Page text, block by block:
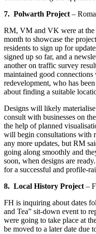
7. Polwarth Project –
RM, VM and VK were at the
month to showcase the
residents to sign up for
signed up so far, and a
another on traffic survey
maintained good
redevelopment, who has
about finding a suitable
Designs will likely
consult with businesses on
the help of planned
will begin consultations with
any more updates, but RM
going along smoothly and
soon, when designs are
for a successful and profile-
8. Local History Project –
FH is inquiring about dates
and Tea” sit-down event to
were going to take place at
be moved to a later date due